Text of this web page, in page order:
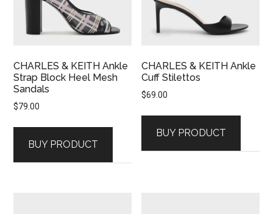
CHARLES & KEITH Ankle
Strap Block Heel Mesh
Sandals
$79.00
BUY PRODUCT
CHARLES & KEITH Ankle
Cuff Stilettos
$69.00
BUY PRODUCT